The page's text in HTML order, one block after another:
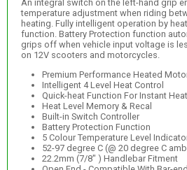
An integral switch on the left-hand grip
temperature adjustment when riding
heating. Fully intelligent operation by
function. Battery Protection function
grips off when vehicle input voltage is
on 12V scooters and motorcycles.
Premium Performance Heated
Intelligent 4 Level Heat Control
Quick-heat Function For Instant
Heat Level Memory & Recal
Built-in Switch Controller
Battery Protection Function
5 Colour Temperature Level
52-97 degree C (@ 20 degree C
22.2mm (7/8" ) Handlebar Fitment